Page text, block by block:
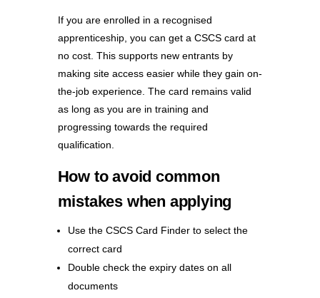
If you are enrolled in a recognised
apprenticeship, you can get a CSCS card at
no cost. This supports new entrants by
making site access easier while they gain on-
the-job experience. The card remains valid
as long as you are in training and
progressing towards the required
qualification.
How to avoid common
mistakes when applying
Use the CSCS Card Finder to select the
correct card
Double check the expiry dates on all
documents